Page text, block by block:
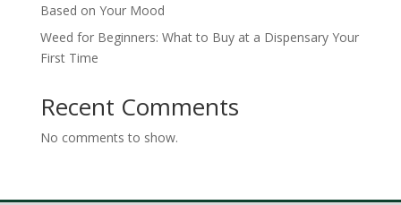
Based on Your Mood
Weed for Beginners: What to Buy at a Dispensary Your
First Time
Recent Comments
No comments to show.